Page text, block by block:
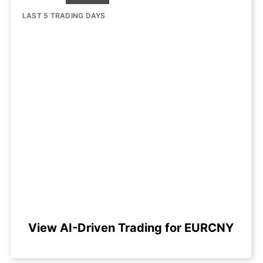
LAST 5 TRADING DAYS
View AI-Driven Trading for EURCNY